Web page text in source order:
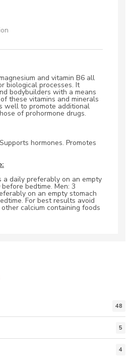
and vitamin B6 all
biological processes. It
bodybuilders with a means
these vitamins and minerals
well to promote additional
of prohormone drugs.
hormones. Promotes
a daily preferably on an empty
bedtime. Men: 3
on an empty stomach
For best results avoid
calcium containing foods
48
5
4